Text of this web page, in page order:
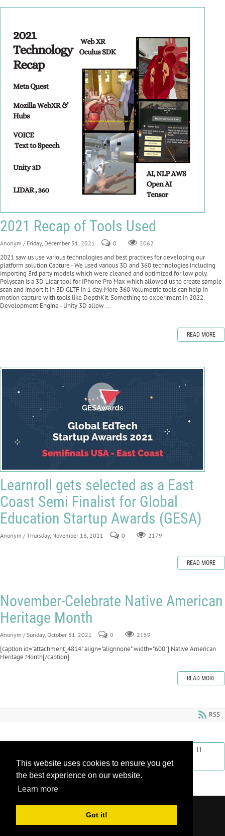
This website uses cookies to ensure you get
the best experience on our website.
Learn more
Got it!
2021 Recap of Tools Used
Anonym / Friday, December 31, 2021 0 2062
2021 saw us use various technologies and best practices for developing our
platform solution Capture - We used various 3D and 360 technologies including
importing 3rd party models which were cleaned and optimized for low poly.
Polyscan is a 3D Lidar tool for IPhone Pro Max which allowed us to create sample
scan and import it in 3D GLTF in 1 day. More 360 Volumetric tools can help in
motion capture with tools like DepthKit. Something to experiment in 2022.
Development Engine - Unity 3D allow ...
READ MORE
Learnroll gets selected as a East
Coast Semi Finalist for Global
Education Startup Awards (GESA)
Anonym / Thursday, November 18, 2021 0 2179
READ MORE
November-Celebrate Native American
Heritage Month
Anonym / Sunday, October 31, 2021 0 2159
[caption id="attachment_4814" align="alignnone" width="600"] Native American
Heritage Month[/caption]
READ MORE
RSS
11
Next
Last
Copyright 2026 by Learnroll LLC